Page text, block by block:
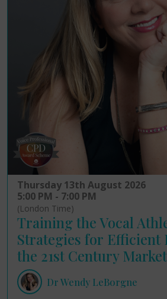
Thursday 13th August 2026
5:00 PM - 7:00 PM
(London Time)
Training the Vocal
Strategies for Efficient
the 21st Century
Dr Wendy LeBorgne